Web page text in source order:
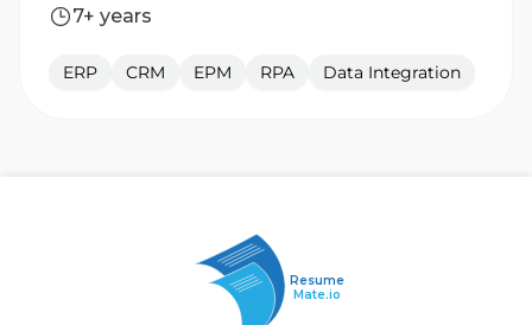
7+ years
ERP CRM EPM RPA Data Integration
Resume
Mate.io